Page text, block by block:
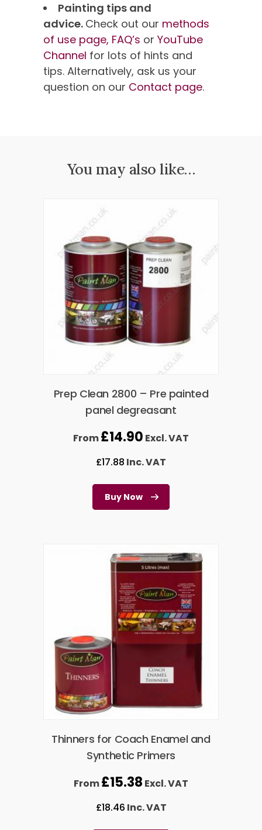
Painting tips and
advice. Check out our methods
of use page, FAQ’s or YouTube
Channel for lots of hints and
tips. Alternatively, ask us your
question on our Contact page.
You may also like…
Prep Clean 2800 – Pre painted
panel degreasant
From£14.90 Excl. VAT
£17.88 Inc. VAT
Buy Now
Thinners for Coach Enamel and
Synthetic Primers
From£15.38 Excl. VAT
£18.46 Inc. VAT